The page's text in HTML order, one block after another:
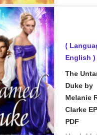
(
English )
The
Duke by
Melanie
Clarke
PDF